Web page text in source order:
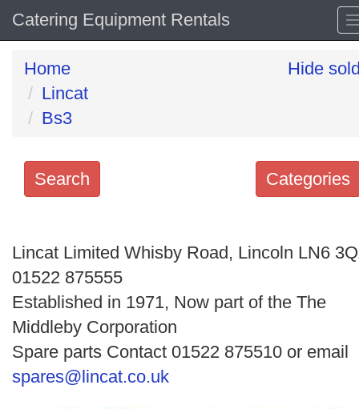
Catering Equipment Rentals
Home
Lincat
Bs3
Hide
Categories
Search
keywords
Categories
Order
Search
Lincat Limited Whisby Road, Lincoln LN6
01522 875555
Established in 1971, Now part of the The
Middleby Corporation
Spare parts Contact 01522 875510 or email
spares@lincat.co.uk